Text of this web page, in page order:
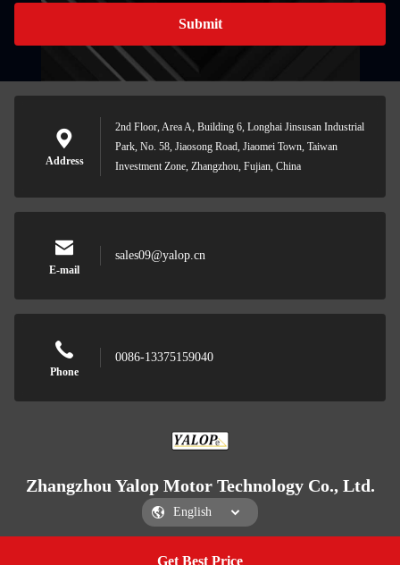
Get Best Price
Submit
Address
2nd Floor, Area A, Building 6, Longhai Jinsusan Industrial
Park, No. 58, Jiaosong Road, Jiaomei Town, Taiwan
Investment Zone, Zhangzhou, Fujian, China
E-mail
sales09@yalop.cn
Phone
0086-13375159040
Zhangzhou Yalop Motor Technology Co., Ltd.